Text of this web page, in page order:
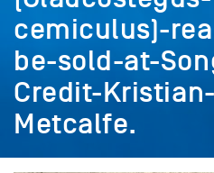
cemiculus)-
be-sold-at-
Credit-Kristian-
Metcalfe.